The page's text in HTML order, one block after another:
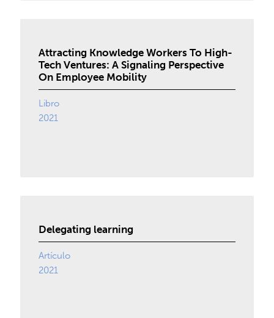
Attracting Knowledge Workers To High-
Tech Ventures: A Signaling Perspective
On Employee Mobility
Libro
2021
Delegating learning
Artículo
2021